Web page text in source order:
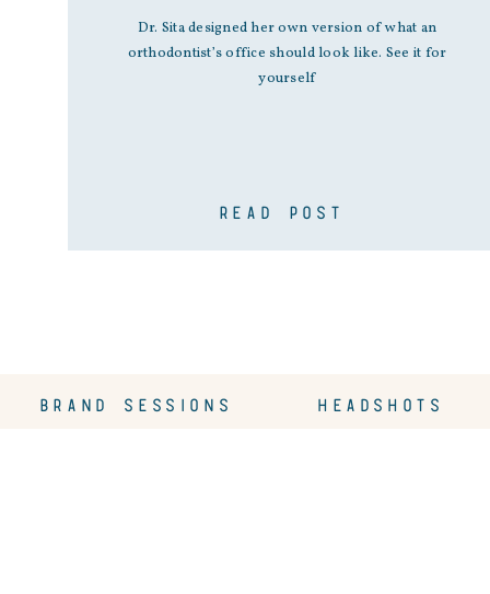
READ POST
Dr. Sita designed her own version of what an
orthodontist’s office should look like. See it for
yourself
HEADSHOTS
BRAND SESSIONS